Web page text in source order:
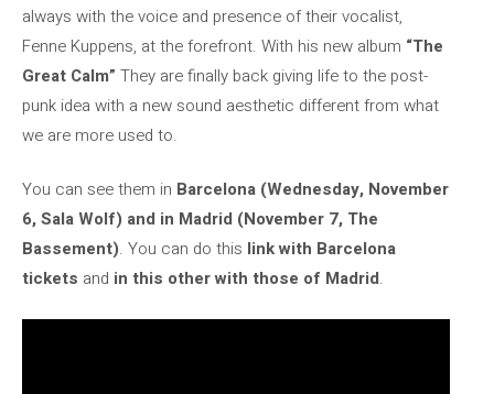
always with the voice and presence of their vocalist,
Fenne Kuppens, at the forefront. With his new album “The
Great Calm” They are finally back giving life to the post-
punk idea with a new sound aesthetic different from what
we are more used to.
You can see them in Barcelona (Wednesday, November
6, Sala Wolf) and in Madrid (November 7, The
Bassement). You can do this link with Barcelona
tickets and in this other with those of Madrid.